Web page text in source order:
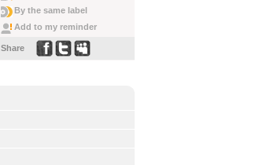
By the same label
Add to my reminder
Share